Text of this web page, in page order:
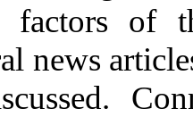
factors of
news